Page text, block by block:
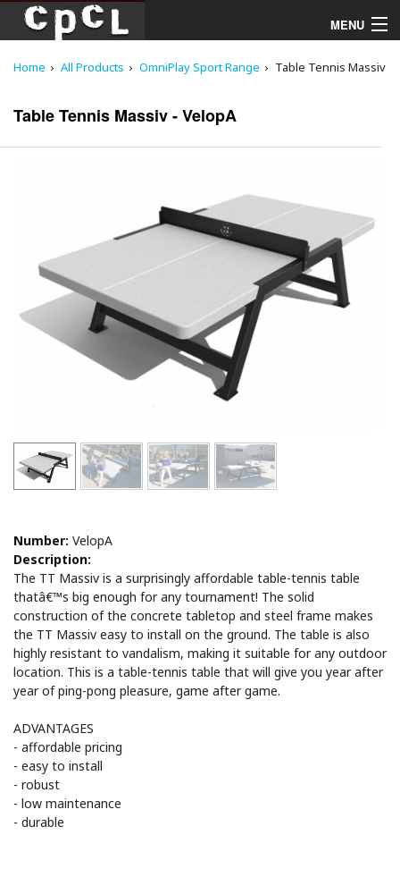
MENU
Playgrounds
Products
About
Home All Products OmniPlay Sport Range Table Tennis Massiv
Table Tennis Massiv - VelopA
Number: VelopA
Description:
The TT Massiv is a surprisingly affordable table-tennis table
thatâ€™s big enough for any tournament! The solid
construction of the concrete tabletop and steel frame makes
the TT Massiv easy to install on the ground. The table is also
highly resistant to vandalism, making it suitable for any outdoor
location. This is a table-tennis table that will give you year after
year of ping-pong pleasure, game after game.
ADVANTAGES
- affordable pricing
- easy to install
- robust
- low maintenance
- durable